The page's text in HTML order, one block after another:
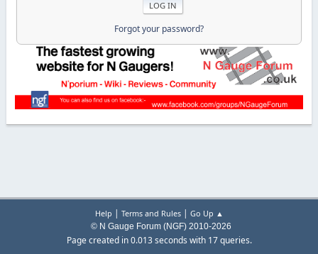
Forgot your password?
Help | Terms and Rules| Go Up ▲
© N Gauge Forum (NGF) 2010-2026
Page created in 0.013 seconds with 17 queries.